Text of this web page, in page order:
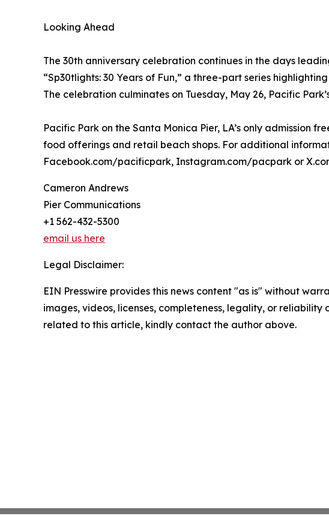
Looking Ahead
The 30th anniversary celebration continues in the days
“Sp30tlights: 30 Years of Fun,” a three-part series
The celebration culminates on Tuesday, May 26, Pacific
Pacific Park on the Santa Monica Pier, LA’s only admission
food offerings and retail beach shops. For additional
Facebook.com/pacificpark, Instagram.com/pacpark or
Cameron Andrews
Pier Communications
+1 562-432-5300
email us here
Legal Disclaimer:
EIN Presswire provides this news content "as is" without
images, videos, licenses, completeness, legality, or
related to this article, kindly contact the author above.